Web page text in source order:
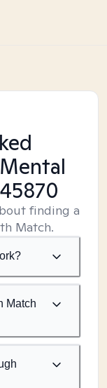
finding a
Match.
Match